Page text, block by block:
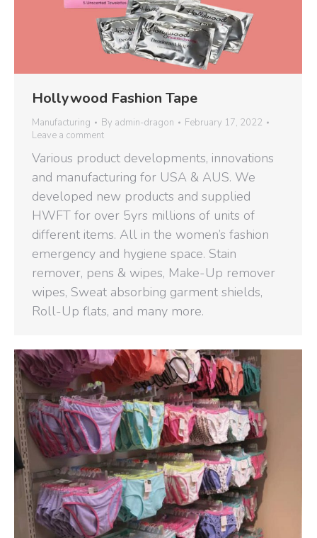
Hollywood Fashion Tape
Manufacturing By admin-dragon
February 17, 2022
Leave a comment
Various product developments, innovations
and manufacturing for USA & AUS. We
developed new products and supplied
HWFT for over 5yrs millions of units of
different items. All in the women’s fashion
emergency and hygiene space. Stain
remover, pens & wipes, Make-Up remover
wipes, Sweat absorbing garment shields,
Roll-Up flats, and many more.